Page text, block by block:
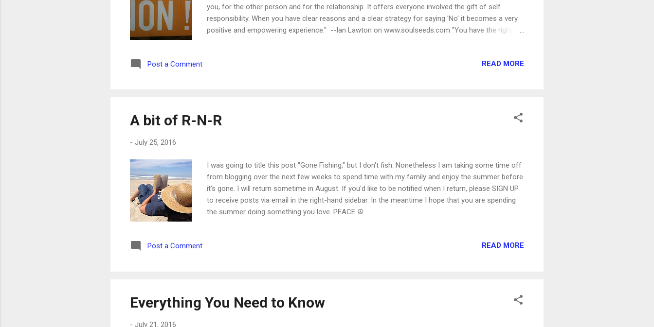
you, for the other person and for the relationship. It offers everyone involved the gift of self
responsibility. When you have clear reasons and a clear strategy for saying 'No' it becomes a very
positive and empowering experience." --Ian Lawton on www.soulseeds.com "You have the right to
'no' should be the 'end of the discussion, not the beginning of a negotiation.'" -- Amy Poehler
Post a Comment READ MORE
A bit of R-N-R
- July 25, 2016
I was going to title this post "Gone Fishing," but I don't fish. Nonetheless I am taking some time off
from blogging over the next few weeks to spend time with my family and enjoy the summer before
it's gone. I will return sometime in August. If you'd like to be notified when I return, please SIGN UP
to receive posts via email in the right-hand sidebar. In the meantime I hope that you are spending
the summer doing something you love. PEACE ☮
Post a Comment READ MORE
Everything You Need to Know
- July 21, 2016